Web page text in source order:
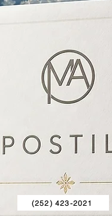
(252) 423-2021